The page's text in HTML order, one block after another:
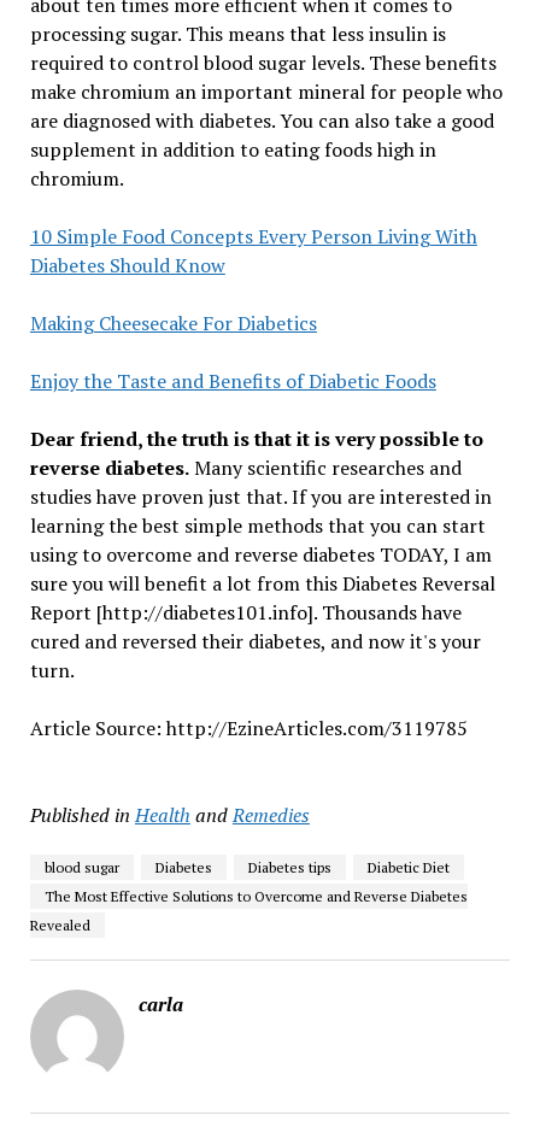
processing sugar. This means that less insulin is
required to control blood sugar levels. These benefits
make chromium an important mineral for people who
are diagnosed with diabetes. You can also take a good
supplement in addition to eating foods high in
chromium.
10 Simple Food Concepts Every Person Living With
Diabetes Should Know
Making Cheesecake For Diabetics
Enjoy the Taste and Benefits of Diabetic Foods
Dear friend, the truth is that it is very possible to
reverse diabetes.Many scientific researches and
studies have proven just that. If you are interested in
learning the best simple methods that you can start
using to overcome and reverse diabetes TODAY, I am
sure you will benefit a lot from this Diabetes Reversal
Report [http://diabetes101.info]. Thousands have
cured and reversed their diabetes, and now it's your
turn.
Article Source: http://EzineArticles.com/3119785
Published in Health andRemedies
blood sugar Diabetes Diabetes tips
Diabetic Diet
The Most Effective Solutions to Overcome and Reverse Diabetes
Revealed
carla